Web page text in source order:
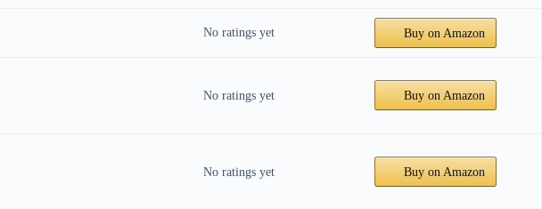
No ratings yet Buy on Amazon
No ratings yet Buy on Amazon
No ratings yet Buy on Amazon